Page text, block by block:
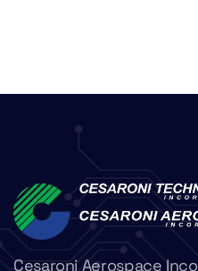
Cesaroni Aerospace